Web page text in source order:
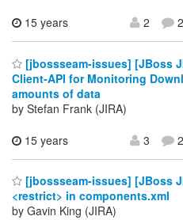
15 years
2 2
[jbossseam-issues] [JBoss
Client-API for Monitoring
amounts of data
by Stefan Frank (JIRA)
15 years
3 2
[jbossseam-issues] [JBoss
<restrict> in components.xml
by Gavin King (JIRA)